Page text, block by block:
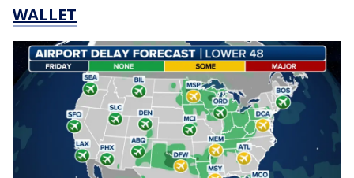
WALLET